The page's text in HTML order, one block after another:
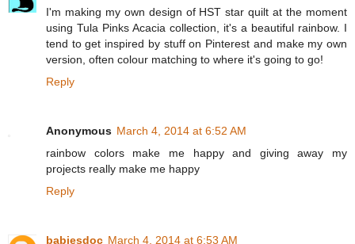
I'm making my own design of HST star quilt at the moment
using Tula Pinks Acacia collection, it's a beautiful rainbow. I
tend to get inspired by stuff on Pinterest and make my own
version, often colour matching to where it's going to go!
Reply
Anonymous March 4, 2014 at 6:52 AM
rainbow colors make me happy and giving away my
projects really make me happy
Reply
babiesdoc March 4, 2014 at 6:53 AM